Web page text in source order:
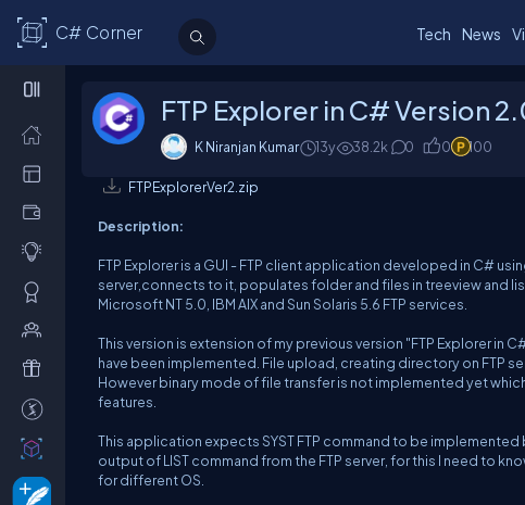
C# Corner Tech News
FTP Explorer in C# Version
K Niranjan Kumar 13y 38.2k 0 0 100
FTPExplorerVer2.zip
Description:
FTP Explorer is a GUI - FTP client application developed in C#
server,connects to it, populates folder and files in treeview and
Microsoft NT 5.0, IBM AIX and Sun Solaris 5.6 FTP services.
This version is extension of my previous version "FTP Explorer in
have been implemented. File upload, creating directory on FTP
However binary mode of file transfer is not implemented yet
features.
This application expects SYST FTP command to be
output of LIST command from the FTP server, for this I need to
for different OS.